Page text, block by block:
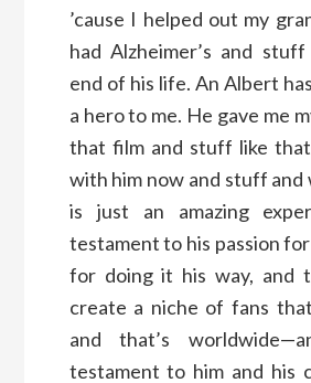
’cause I helped out my
had Alzheimer’s and
end of his life. An Albert
a hero to me. He gave me
that film and stuff like
with him now and stuff and
is just an amazing
testament to his passion
for doing it his way, and
create a niche of fans
and that’s
testament to him and his